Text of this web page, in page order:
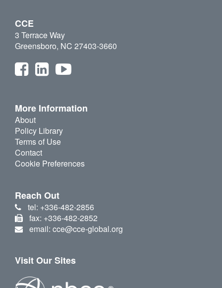
CCE
3 Terrace Way
Greensboro, NC 27403-3660
More Information
About
Policy Library
Terms of Use
Contact
Cookie Preferences
Reach Out
tel: +336-482-2856
fax: +336-482-2852
email: cce@cce-global.org
Visit Our Sites